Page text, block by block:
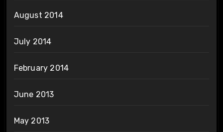
August 2014
July 2014
February 2014
June 2013
May 2013